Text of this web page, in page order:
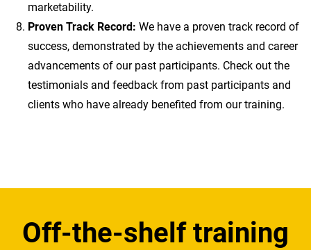
marketability.
Proven Track Record: We have a proven track record of
success, demonstrated by the achievements and career
advancements of our past participants. Check out the
testimonials and feedback from past participants and
clients who have already benefited from our training.
Off-the-shelf training